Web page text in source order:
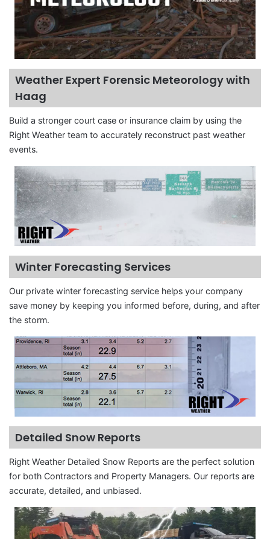
Weather Expert Forensic Meteorology with
Haag
Build a stronger court case or insurance claim by using the
Right Weather team to accurately reconstruct past weather
events.
Winter Forecasting Services
Our private winter forecasting service helps your company
save money by keeping you informed before, during, and after
the storm.
Detailed Snow Reports
Right Weather Detailed Snow Reports are the perfect solution
for both Contractors and Property Managers. Our reports are
accurate, detailed, and unbiased.